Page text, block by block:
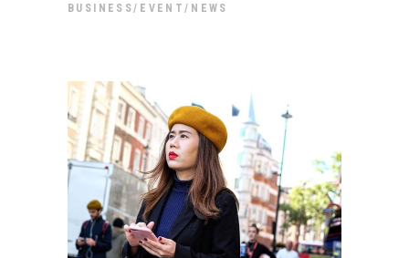
BUSINESS EVENT NEWS